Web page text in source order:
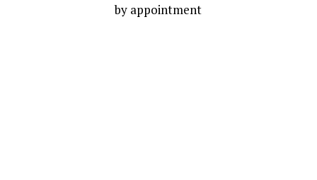
by appointment